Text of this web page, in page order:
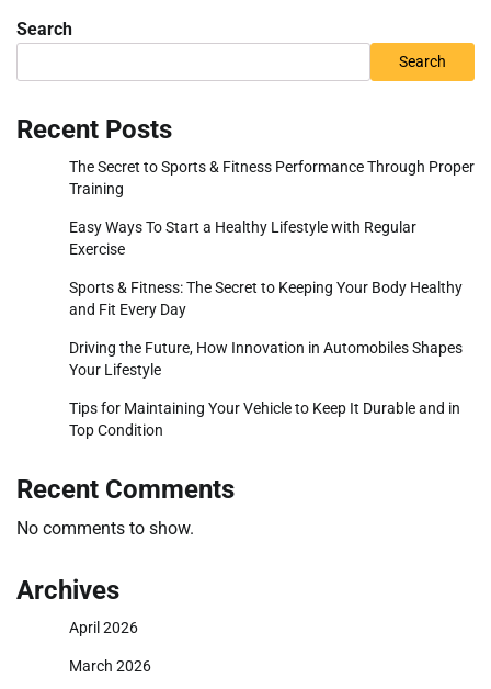
Search
Search
Recent Posts
The Secret to Sports & Fitness Performance Through Proper
Training
Easy Ways To Start a Healthy Lifestyle with Regular
Exercise
Sports & Fitness: The Secret to Keeping Your Body Healthy
and Fit Every Day
Driving the Future, How Innovation in Automobiles Shapes
Your Lifestyle
Tips for Maintaining Your Vehicle to Keep It Durable and in
Top Condition
Recent Comments
No comments to show.
Archives
April 2026
March 2026